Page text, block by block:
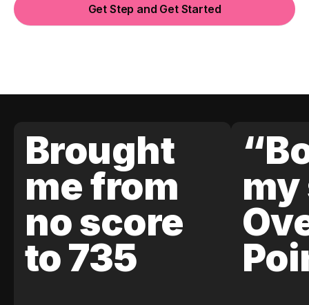
Get Step and Get Started
Brought
me from
no score
to 735
my